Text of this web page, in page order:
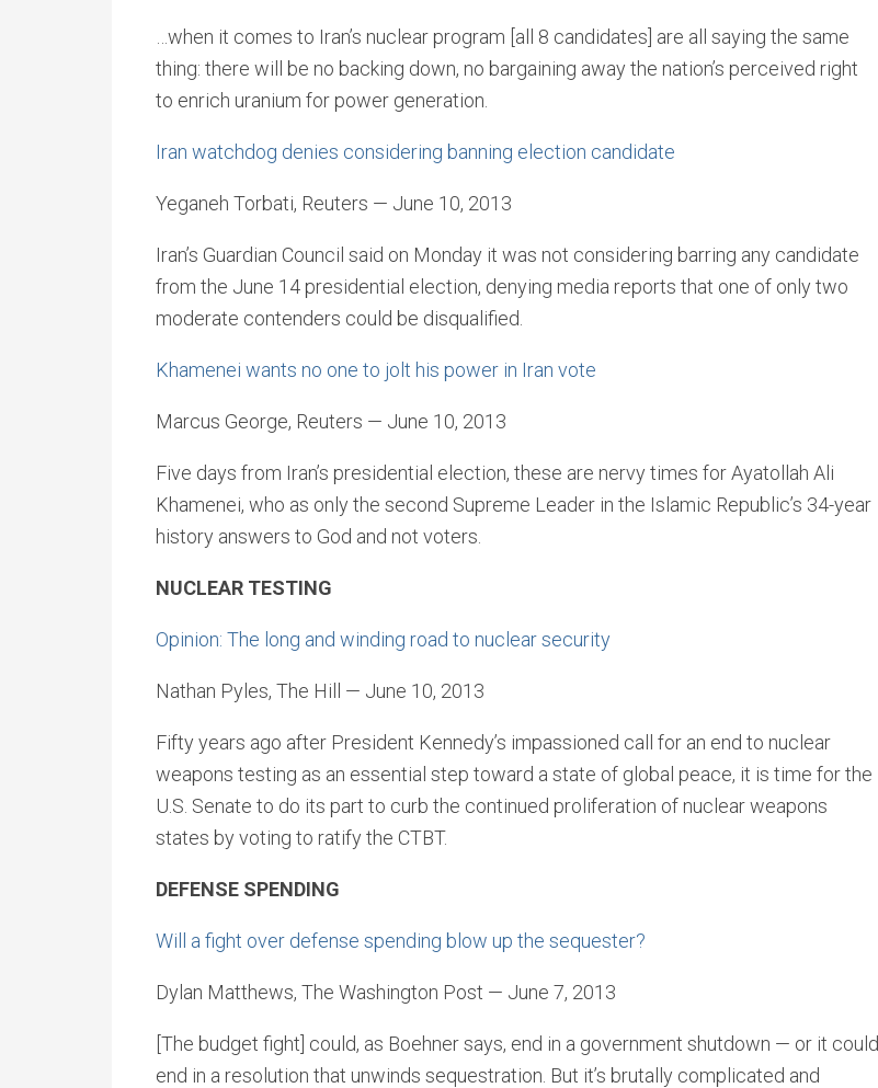
…when it comes to Iran’s nuclear program [all 8 candidates] are all saying the same
thing: there will be no backing down, no bargaining away the nation’s perceived right
to enrich uranium for power generation.
Iran watchdog denies considering banning election candidate
Yeganeh Torbati, Reuters — June 10, 2013
Iran’s Guardian Council said on Monday it was not considering barring any candidate
from the June 14 presidential election, denying media reports that one of only two
moderate contenders could be disqualified.
Khamenei wants no one to jolt his power in Iran vote
Marcus George, Reuters — June 10, 2013
Five days from Iran’s presidential election, these are nervy times for Ayatollah Ali
Khamenei, who as only the second Supreme Leader in the Islamic Republic’s 34-year
history answers to God and not voters.
NUCLEAR TESTING
Opinion: The long and winding road to nuclear security
Nathan Pyles, The Hill — June 10, 2013
Fifty years ago after President Kennedy’s impassioned call for an end to nuclear
weapons testing as an essential step toward a state of global peace, it is time for the
U.S. Senate to do its part to curb the continued proliferation of nuclear weapons
states by voting to ratify the CTBT.
DEFENSE SPENDING
Will a fight over defense spending blow up the sequester?
Dylan Matthews, The Washington Post — June 7, 2013
[The budget fight] could, as Boehner says, end in a government shutdown — or it could
end in a resolution that unwinds sequestration. But it’s brutally complicated and